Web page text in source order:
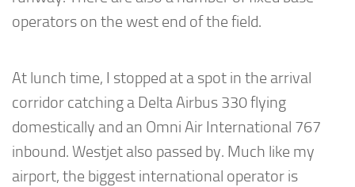
operators on the west end of the field.
At lunch time, I stopped at a spot in the arrival
corridor catching a Delta Airbus 330 flying
domestically and an Omni Air International 767
inbound. Westjet also passed by. Much like my
airport, the biggest international operator is